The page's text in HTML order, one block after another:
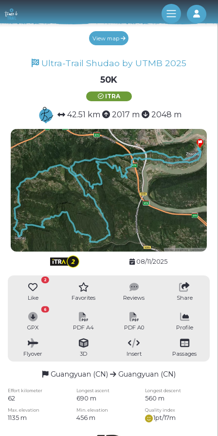
Log
View map
Ultra-Trail Shudao by UTMB 2025
50K
ITRA
42.51 km 2017 m 2048 m
08/11/2025
Like
2
Favorites Reviews Share
GPX
6
PDF A4 PDF A0 Profile
Flyover 3D Insert Passages
Guangyuan (CN) Guangyuan (CN)
Effort kilometer Longest ascent Longest descent
62 690 m 560 m
Max. elevation Min. elevation Quality index
1135 m 456 m 1pt/17m